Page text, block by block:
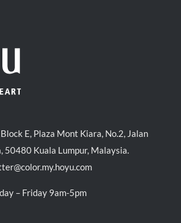
E, Plaza Mont Kiara, No.2, Jalan
50480 Kuala Lumpur, Malaysia.
– Friday 9am-5pm